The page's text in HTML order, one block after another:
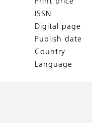
ISSN
Digital page
Publish date
Country
Language